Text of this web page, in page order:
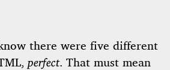
there were five different
perfect. That must mean